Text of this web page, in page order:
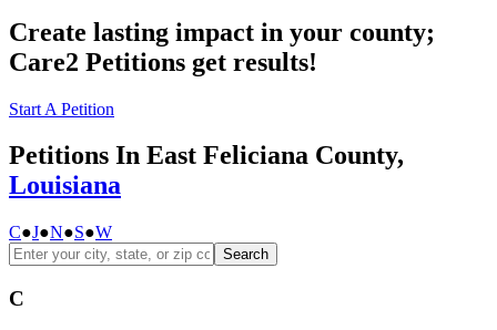
Create lasting impact in your county;
Care2 Petitions get results!
Start A Petition
Petitions In East Feliciana County,
Louisiana
C●J●N●S●W
Search
C